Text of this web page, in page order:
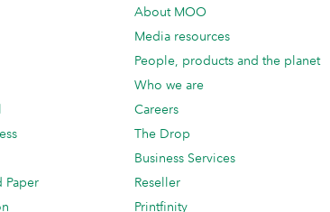
Paper
About MOO
Media resources
People, products and the planet
Who we are
Careers
The Drop
Business Services
Reseller
Printfinity